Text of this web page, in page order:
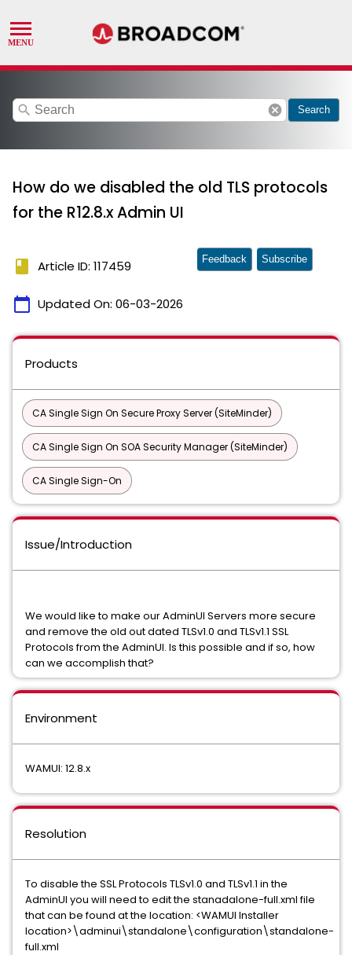
search cancel Search
How do we disabled the old TLS protocols
for the R12.8.x Admin UI
book Article ID: 117459
calendar_today Updated On: 06-03-2026
Feedback Subscribe
Products
CA Single Sign On Secure Proxy Server (SiteMinder)
CA Single Sign On SOA Security Manager (SiteMinder)
CA Single Sign-On
Issue/Introduction
We would like to make our AdminUI Servers more secure
and remove the old out dated TLSv1.0 and TLSv1.1 SSL
Protocols from the AdminUI. Is this possible and if so, how
can we accomplish that?
Environment
WAMUI: 12.8.x
Resolution
To disable the SSL Protocols TLSv1.0 and TLSv1.1 in the
AdminUI you will need to edit the stanadalone-full.xml file
that can be found at the location: <WAMUI Installer
location>\adminui\standalone\configuration\standalone-
full.xml